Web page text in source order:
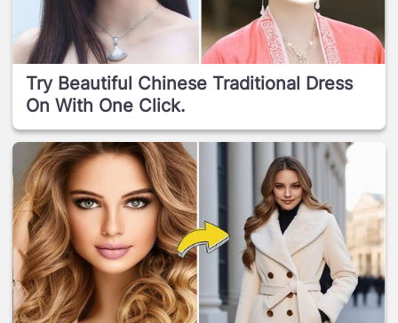
Try Beautiful Chinese Traditional Dress
On With One Click.